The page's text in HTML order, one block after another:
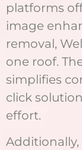
platforms
image
removal,
one roof.
simplifies
click
effort.